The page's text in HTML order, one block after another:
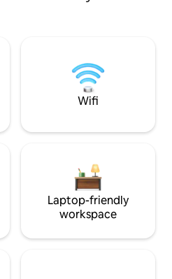
Wifi
Laptop-friendly
workspace